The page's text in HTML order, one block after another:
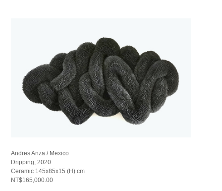
Andres Anza / Mexico
Dripping, 2020
Ceramic 145x85x15 (H) cm
NT$165,000.00